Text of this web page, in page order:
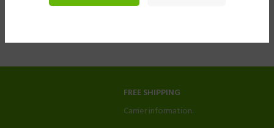
FREE SHIPPING
Carrier information.